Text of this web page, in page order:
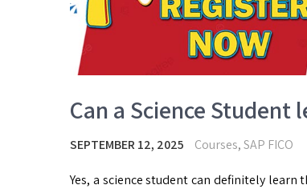
Can a Science Student
SEPTEMBER 12, 2025 Courses,SAP FICO
Yes, a science student can definitely learn